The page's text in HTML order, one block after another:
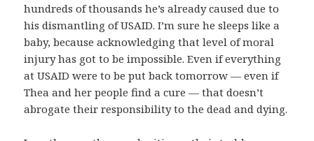
hundreds of thousands he’s already caused due to
his dismantling of USAID. I’m sure he sleeps like a
baby, because acknowledging that level of moral
injury has got to be impossible. Even if everything
at USAID were to be put back tomorrow — even if
Thea and her people find a cure — that doesn’t
abrogate their responsibility to the dead and dying.